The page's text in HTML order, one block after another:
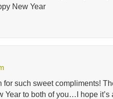
New Year
for such sweet compliments!
Year to both of you…I hope it’s